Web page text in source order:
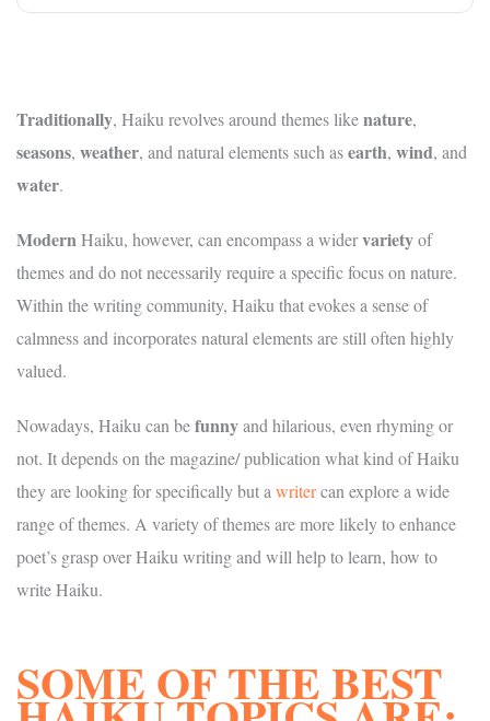
Traditionally, Haiku revolves around themes likenature,
seasons, weather, and natural elements such asearth, wind, and
water.
ModernHaiku, however, can encompass a widervarietyof
themes and do not necessarily require a specific focus on nature.
Within the writing community, Haiku that evokes a sense of
calmness and incorporates natural elements are still often highly
valued.
Nowadays, Haiku can befunnyand hilarious, even rhyming or
not. It depends on the magazine/ publication what kind of Haiku
they are looking for specifically but a writercan explore a wide
range of themes. A variety of themes are more likely to enhance
poet’s grasp over Haiku writing and will help to learn, how to
write Haiku.
SOME OF THE BEST